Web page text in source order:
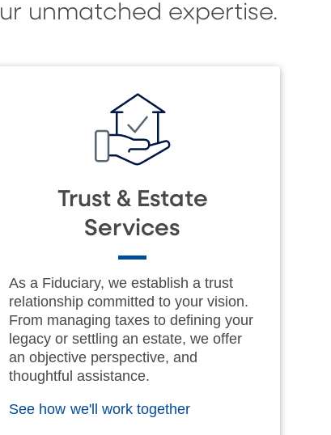
unmatched expertise.
Trust & Estate
Services
As a Fiduciary, we establish a trust
relationship committed to your vision.
From managing taxes to defining your
legacy or settling an estate, we offer
an objective perspective, and
thoughtful assistance.
See how we'll work together